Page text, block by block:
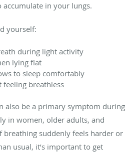
in your lungs.
yourself:
during light activity
lying flat
to sleep comfortably
feeling breathless
also be a primary symptom during
in women, older adults, and
breathing suddenly feels harder or
usual, it’s important to get